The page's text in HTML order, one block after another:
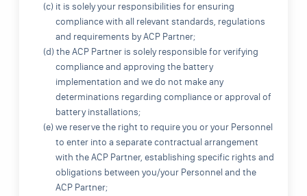
(c) it is solely your responsibilities for ensuring
compliance with all relevant standards, regulations
and requirements by ACP Partner;
(d) the ACP Partner is solely responsible for verifying
compliance and approving the battery
implementation and we do not make any
determinations regarding compliance or approval of
battery installations;
(e) we reserve the right to require you or your Personnel
to enter into a separate contractual arrangement
with the ACP Partner, establishing specific rights and
obligations between you/your Personnel and the
ACP Partner;